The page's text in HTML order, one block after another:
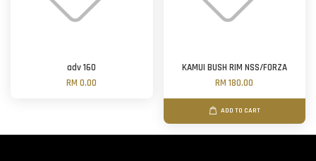
adv 160
RM 0.00
KAMUI BUSH RIM NSS/FORZA
RM 180.00
ADD TO CART